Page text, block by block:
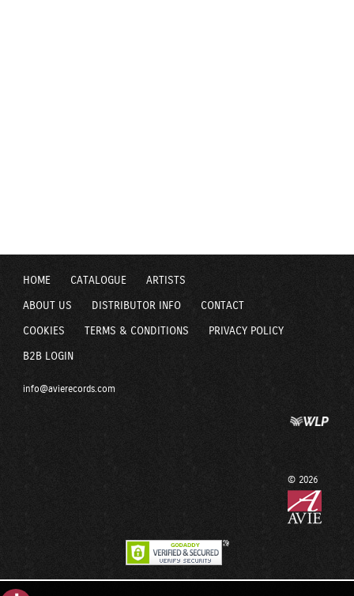
HOME CATALOGUE ARTISTS
ABOUT US DISTRIBUTOR INFO CONTACT
COOKIES TERMS & CONDITIONS PRIVACY POLICY
B2B LOGIN
info@avierecords.com
© 2026